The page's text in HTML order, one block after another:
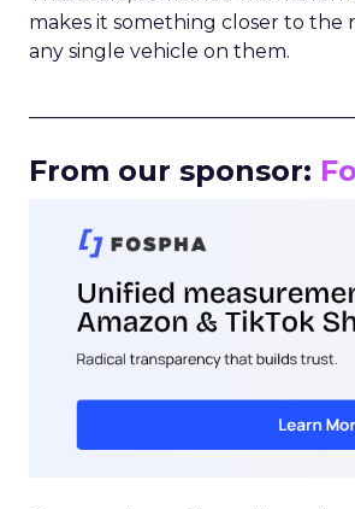
makes it something closer to the
any single vehicle on them.
From our sponsor: